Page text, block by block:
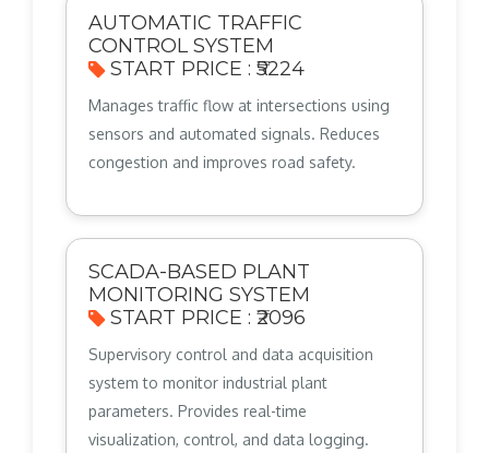
AUTOMATIC TRAFFIC
CONTROL SYSTEM
START PRICE : ₹5224
Manages traffic flow at intersections using
sensors and automated signals. Reduces
congestion and improves road safety.
SCADA-BASED PLANT
MONITORING SYSTEM
START PRICE : ₹2096
Supervisory control and data acquisition
system to monitor industrial plant
parameters. Provides real-time
visualization, control, and data logging.